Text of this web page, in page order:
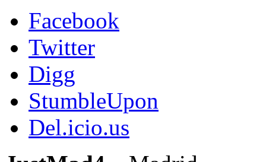
Facebook
Twitter
Digg
StumbleUpon
Del.icio.us